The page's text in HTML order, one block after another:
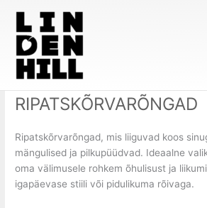
content
RIPATSKÕRVARÕNGAD
Ripatskõrvarõngad, mis liiguvad koos
mängulised ja pilkupüüdvad. Ideaalne
oma välimusele rohkem õhulisust ja
igapäevase stiili või pidulikuma rõivaga.